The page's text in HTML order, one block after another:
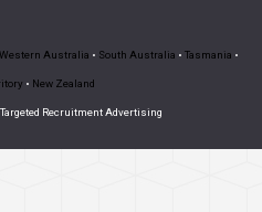
Western Australia • South Australia • Tasmania •
• New Zealand
Recruitment Advertising